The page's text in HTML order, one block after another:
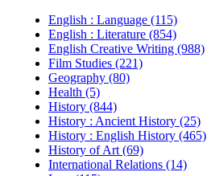
English : Language (115)
English : Literature (854)
English Creative Writing (988)
Film Studies (221)
Geography (80)
Health (5)
History (844)
History : Ancient History (25)
History : English History (465)
History of Art (69)
International Relations (14)